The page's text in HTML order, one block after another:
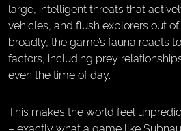
large, intelligent threats that
vehicles, and flush explorers out
broadly, the game’s fauna reacts
factors, including prey
even the time of day.
This makes the world feel
– exactly what a game like